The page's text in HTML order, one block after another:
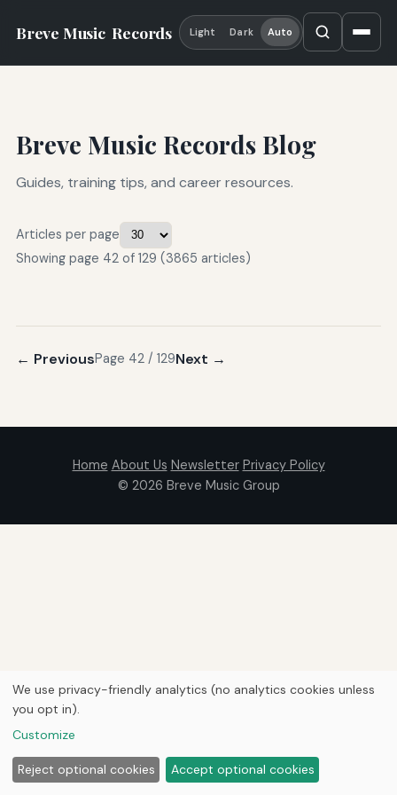
Breve Music Records Light Dark Auto
Breve Music Records Blog
Guides, training tips, and career resources.
Articles per page
Showing page 42 of 129 (3865 articles)
← PreviousPage 42 / 129Next →
Home About Us Newsletter Privacy Policy
© 2026 Breve Music Group
We use privacy-friendly analytics (no analytics cookies unless
you opt in).
Customize
Reject optional cookies Accept optional cookies